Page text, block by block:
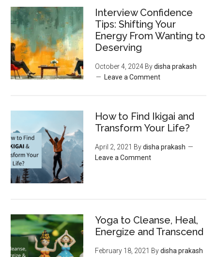
Interview Confidence
Tips: Shifting Your
Energy From Wanting to
Deserving
October 4, 2024 Bydisha prakash
Leave a Comment
How to Find Ikigai and
Transform Your Life?
April 2, 2021 Bydisha prakash
Leave a Comment
Yoga to Cleanse, Heal,
Energize and Transcend
February 18, 2021 Bydisha prakash